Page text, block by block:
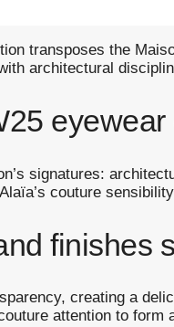
transposes the
architectural
signatures:
couture
finishes
creating a
attention to form